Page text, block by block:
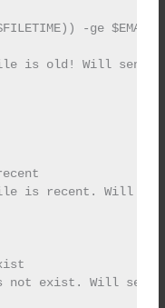
-ge
is old! Will send
is recent. Will
not exist. Will send